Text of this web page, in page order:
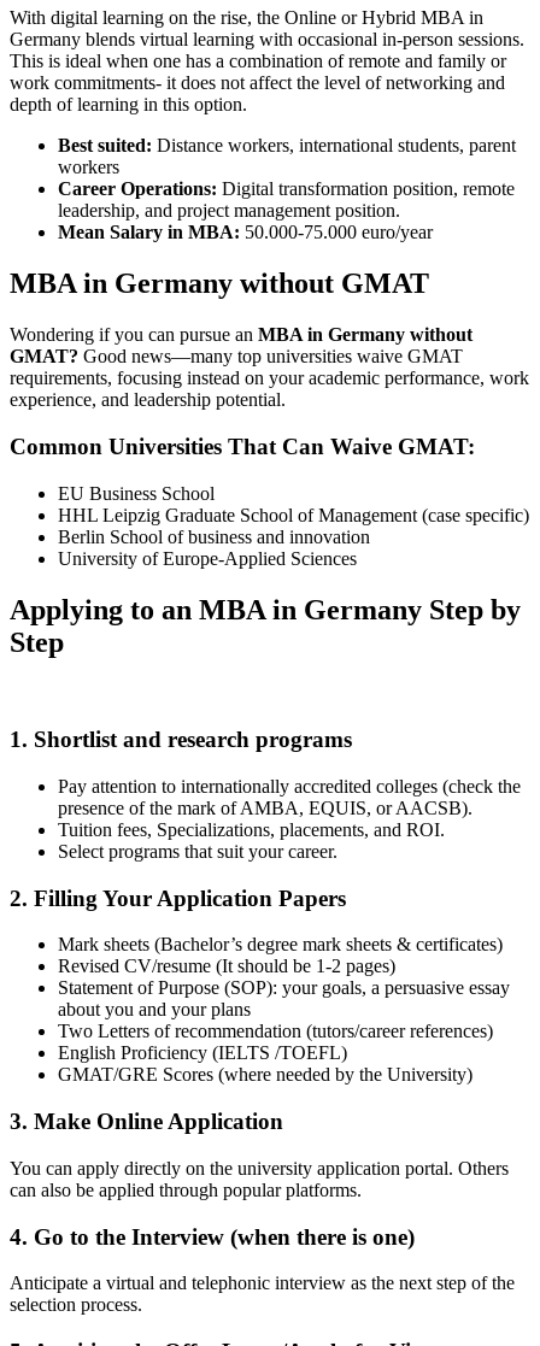
With digital learning on the rise, the Online or Hybrid MBA in
Germany blends virtual learning with occasional in-person sessions.
This is ideal when one has a combination of remote and family or
work commitments- it does not affect the level of networking and
depth of learning in this option.
Best suited: Distance workers, international students, parent
workers
Career Operations: Digital transformation position, remote
leadership, and project management position.
Mean Salary in MBA: 50.000-75.000 euro/year
MBA in Germany without GMAT
Wondering if you can pursue an MBA in Germany without
GMAT? Good news—many top universities waive GMAT
requirements, focusing instead on your academic performance, work
experience, and leadership potential.
Common Universities That Can Waive GMAT:
EU Business School
HHL Leipzig Graduate School of Management (case specific)
Berlin School of business and innovation
University of Europe-Applied Sciences
Applying to an MBA in Germany Step by
Step
1. Shortlist and research programs
Pay attention to internationally accredited colleges (check the
presence of the mark of AMBA, EQUIS, or AACSB).
Tuition fees, Specializations, placements, and ROI.
Select programs that suit your career.
2. Filling Your Application Papers
Mark sheets (Bachelor’s degree mark sheets & certificates)
Revised CV/resume (It should be 1-2 pages)
Statement of Purpose (SOP): your goals, a persuasive essay
about you and your plans
Two Letters of recommendation (tutors/career references)
English Proficiency (IELTS /TOEFL)
GMAT/GRE Scores (where needed by the University)
3. Make Online Application
You can apply directly on the university application portal. Others
can also be applied through popular platforms.
4. Go to the Interview (when there is one)
Anticipate a virtual and telephonic interview as the next step of the
selection process.